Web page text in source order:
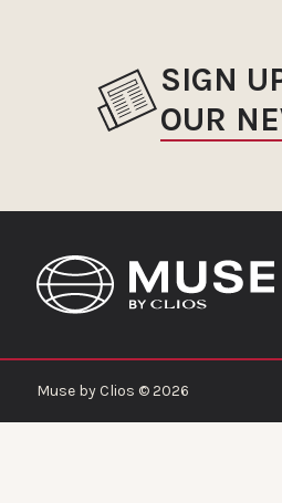
SIGN
OUR
Muse by Clios © 2026